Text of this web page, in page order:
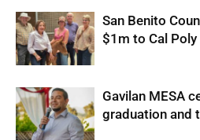
San Benito
$1m to Cal
Gavilan MESA
graduation and